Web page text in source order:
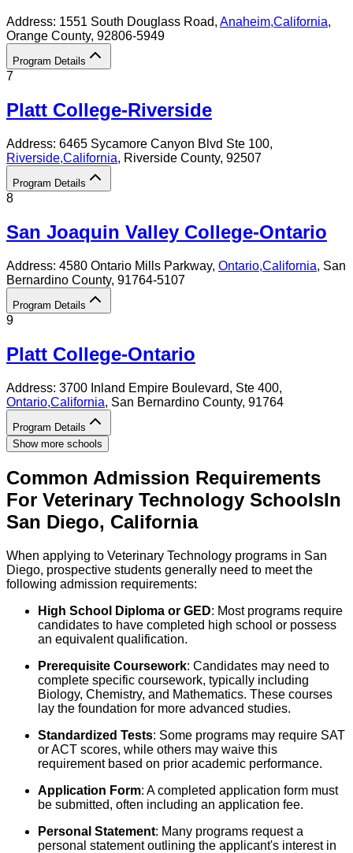
Address: 1551 South Douglass Road, Anaheim,California,
Orange County, 92806-5949
Program Details
7
Platt College-Riverside
Address: 6465 Sycamore Canyon Blvd Ste 100,
Riverside,California, Riverside County, 92507
Program Details
8
San Joaquin Valley College-Ontario
Address: 4580 Ontario Mills Parkway, Ontario,California, San
Bernardino County, 91764-5107
Program Details
9
Platt College-Ontario
Address: 3700 Inland Empire Boulevard, Ste 400,
Ontario,California, San Bernardino County, 91764
Program Details
Show more schools
Common Admission Requirements
For Veterinary Technology SchoolsIn
San Diego, California
When applying to Veterinary Technology programs in San
Diego, prospective students generally need to meet the
following admission requirements:
High School Diploma or GED: Most programs require
candidates to have completed high school or possess
an equivalent qualification.
Prerequisite Coursework: Candidates may need to
complete specific coursework, typically including
Biology, Chemistry, and Mathematics. These courses
lay the foundation for more advanced studies.
Standardized Tests: Some programs may require SAT
or ACT scores, while others may waive this
requirement based on prior academic performance.
Application Form: A completed application form must
be submitted, often including an application fee.
Personal Statement: Many programs request a
personal statement outlining the applicant's interest in